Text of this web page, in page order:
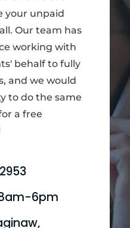
your unpaid
Our team has
working with
behalf to fully
and we would
to do the same
a free
6pm